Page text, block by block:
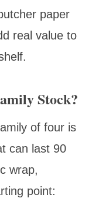
paper
real value to
Stock?
of four is
can last 90
wrap,
point: